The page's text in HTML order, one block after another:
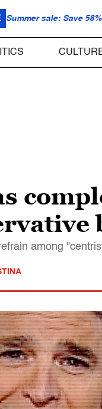
Summer sale: Save 58%
among